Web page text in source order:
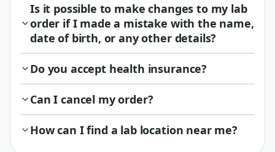
Is it possible to make changes to my lab
order if I made a mistake with the name,
date of birth, or any other details?
Do you accept health insurance?
Can I cancel my order?
How can I find a lab location near me?